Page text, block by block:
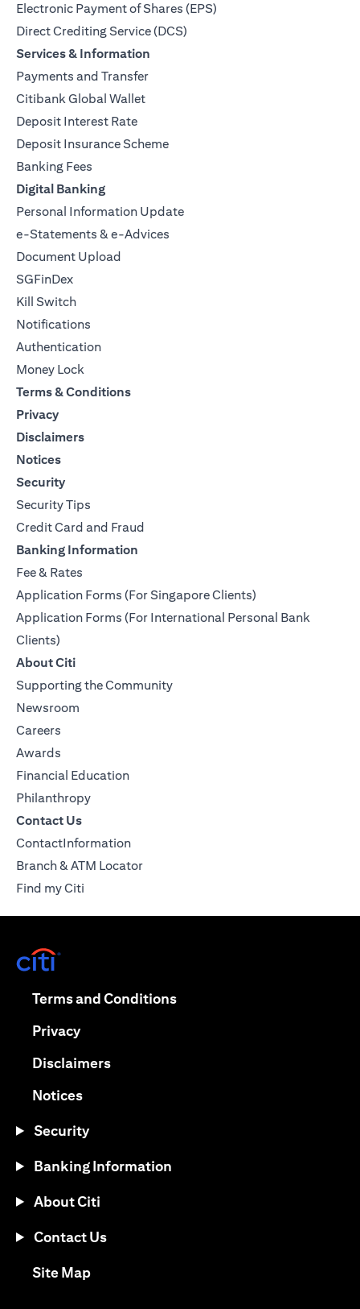
Electronic Payment of Shares (EPS)
Direct Crediting Service (DCS)
Services & Information
Payments and Transfer
Citibank Global Wallet
Deposit Interest Rate
Deposit Insurance Scheme
Banking Fees
Digital Banking
Personal Information Update
e-Statements & e-Advices
Document Upload
SGFinDex
Kill Switch
Notifications
Authentication
Money Lock
Terms & Conditions
Privacy
Disclaimers
Notices
Security
Security Tips
Credit Card and Fraud
Banking Information
Fee & Rates
Application Forms (For Singapore Clients)
Application Forms (For International Personal Bank
Clients)
About Citi
Supporting the Community
Newsroom
Careers
Awards
Financial Education
Philanthropy
Contact Us
ContactInformation
Branch & ATM Locator
Find my Citi
Terms and Conditions(opens in a new tab)
Privacy(opens in a new tab)
Disclaimers(opens in a new tab)
Notices(opens in a new tab)
Security
Banking Information
About Citi
Contact Us
Site Map(opens in a new tab)